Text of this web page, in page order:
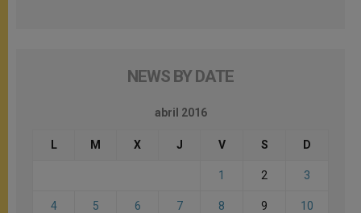
NEWS BY DATE
abril 2016
L M X J V S D
1 2 3
4 5 6 7 8 9 10